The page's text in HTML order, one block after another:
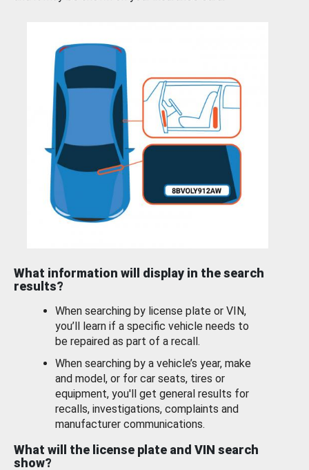
What information will display in the search
results?
When searching by license plate or VIN,
you’ll learn if a specific vehicle needs to
be repaired as part of a recall.
When searching by a vehicle’s year, make
and model, or for car seats, tires or
equipment, you'll get general results for
recalls, investigations, complaints and
manufacturer communications.
What will the license plate and VIN search
show?